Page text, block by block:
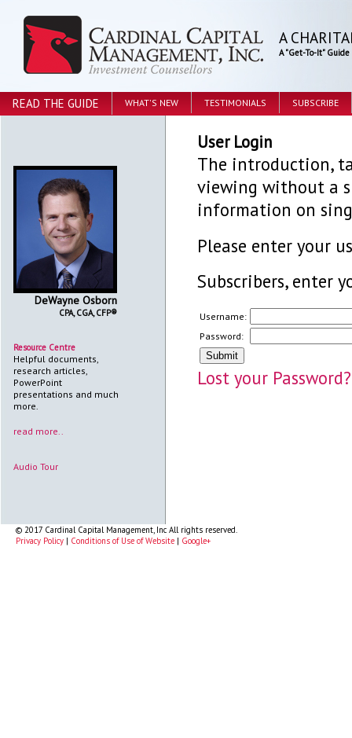
A
A "Get-To-It" Guide
READ THE GUIDE WHAT'S NEW TESTIMONIALS SUBSCRIBE
DeWayne Osborn
CPA, CGA, CFP®
Resource Centre
Helpful documents,
research articles,
PowerPoint
presentations and much
more.
read more..
Audio Tour
User Login
The introduction,
viewing without a
information on
Please enter your
Subscribers, enter
Username:
Password:
Lost your Password?
© 2017 Cardinal Capital Management, Inc All rights reserved.
Privacy Policy | Conditions of Use of Website | Google+